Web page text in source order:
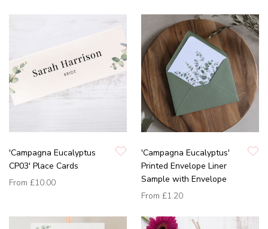
'Campagna Eucalyptus
CP03' Place Cards
From £10.00
'Campagna Eucalyptus'
Printed Envelope Liner
Sample with Envelope
From £1.20